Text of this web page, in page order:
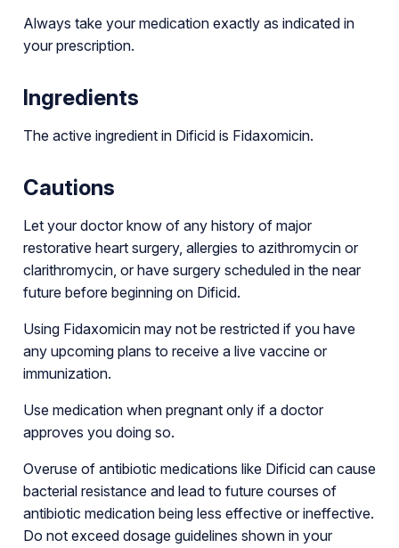
Always take your medication exactly as indicated in
your prescription.
Ingredients
The active ingredient in Dificid is Fidaxomicin.
Cautions
Let your doctor know of any history of major
restorative heart surgery, allergies to azithromycin or
clarithromycin, or have surgery scheduled in the near
future before beginning on Dificid.
Using Fidaxomicin may not be restricted if you have
any upcoming plans to receive a live vaccine or
immunization.
Use medication when pregnant only if a doctor
approves you doing so.
Overuse of antibiotic medications like Dificid can cause
bacterial resistance and lead to future courses of
antibiotic medication being less effective or ineffective.
Do not exceed dosage guidelines shown in your